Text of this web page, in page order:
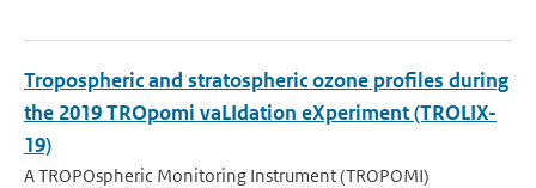
Tropospheric and stratospheric ozone profiles during
the 2019 TROpomi vaLIdation eXperiment (TROLIX-
19)
A TROPOspheric Monitoring Instrument (TROPOMI)